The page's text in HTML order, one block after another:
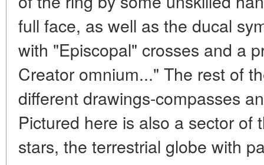
full face, as well as the ducal
with "Episcopal" crosses and a
Creator omnium..." The rest of
different drawings-compasses
Pictured here is also a sector of
stars, the terrestrial globe with